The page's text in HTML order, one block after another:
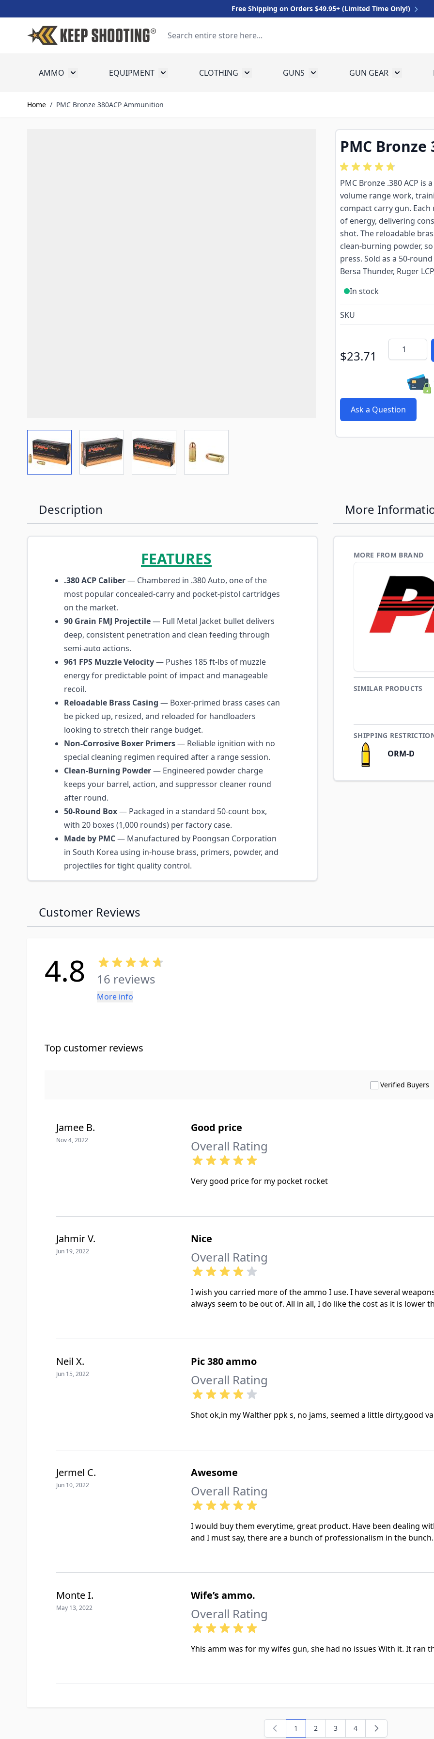
Free Shipping on Orders $49.95+ (Limited Time Only!)
AMMO Toggle submenu for Ammo
EQUIPMENT Toggle submenu for Equipment
CLOTHING Toggle submenu for Clothing
GUNS Toggle submenu for Guns
GUN GEAR Toggle
Home / PMC Bronze 380ACP Ammunition
View larger imageView larger image
PMC
PMC Bronze .380 ACP
volume range work,
compact carry gun.
of energy, delivering
shot. The reloadable
clean-burning powder,
press. Sold as a 50-
Bersa Thunder, Ruger
In stock
SKU
$23.71
Quantity
Ask a Question
Description
FEATURES
.380 ACP Caliber— Chambered in .380 Auto, one of the
most popular concealed-carry and pocket-pistol cartridges
on the market.
90 Grain FMJ Projectile— Full Metal Jacket bullet delivers
deep, consistent penetration and clean feeding through
semi-auto actions.
961 FPS Muzzle Velocity— Pushes 185 ft-lbs of muzzle
energy for predictable point of impact and manageable
recoil.
Reloadable Brass Casing — Boxer-primed brass cases can
be picked up, resized, and reloaded for handloaders
looking to stretch their range budget.
Non-Corrosive Boxer Primers— Reliable ignition with no
special cleaning regimen required after a range session.
Clean-Burning Powder— Engineered powder charge
keeps your barrel, action, and suppressor cleaner round
after round.
50-Round Box— Packaged in a standard 50-count box,
with 20 boxes (1,000 rounds) per factory case.
Made by PMC— Manufactured by Poongsan Corporation
in South Korea using in-house brass, primers, powder, and
projectiles for tight quality control.
More
MORE FROM BRAND
SIMILAR PRODUCTS
SHIPPING
ORM-D
Customer Reviews
4.8 16 reviews
More info
Top customer reviews
Verified Buyers
Jamee B.
Nov 4, 2022
Good price
Overall Rating
Very good price for my pocket rocket
Jahmir V.
Jun 19, 2022
Nice
Overall Rating
I wish you carried more of the ammo I use. I have several
always seem to be out of. All in all, I do like the cost as it is lower
Neil X.
Jun 15, 2022
Pic 380 ammo
Overall Rating
Shot ok,in my Walther ppk s, no jams, seemed a little dirty,good
Jermel C.
Jun 10, 2022
Awesome
Overall Rating
I would buy them everytime, great product. Have been dealing
and I must say, there are a bunch of professionalism in the
Monte I.
May 13, 2022
Wife’s ammo.
Overall Rating
Yhis amm was for my wifes gun, she had no issues With it. It ran
You're currently reading page
1 Page
2 Page
3 Page
4